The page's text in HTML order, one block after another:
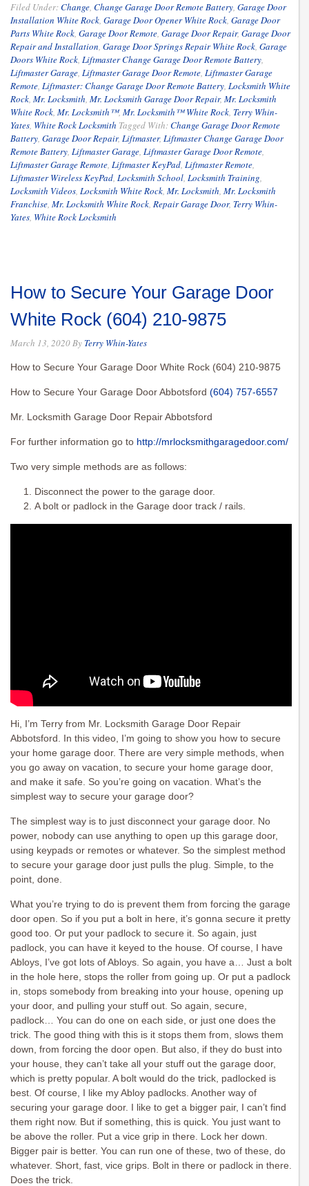
Filed Under:Change, Change Garage Door Remote Battery, Garage Door
Installation White Rock, Garage Door Opener White Rock, Garage Door
Parts White Rock, Garage Door Remote, Garage Door Repair, Garage Door
Repair and Installation, Garage Door Springs Repair White Rock, Garage
Doors White Rock, Liftmaster Change Garage Door Remote Battery,
Liftmaster Garage, Liftmaster Garage Door Remote, Liftmaster Garage
Remote, Liftmaster: Change Garage Door Remote Battery, Locksmith White
Rock, Mr. Locksmith, Mr. Locksmith Garage Door Repair, Mr. Locksmith
White Rock, Mr. Locksmith™, Mr. Locksmith™ White Rock, Terry Whin-
Yates, White Rock Locksmith Tagged With:Change Garage Door Remote
Battery, Garage Door Repair, Liftmaster, Liftmaster Change Garage Door
Remote Battery, Liftmaster Garage, Liftmaster Garage Door Remote,
Liftmaster Garage Remote, Liftmaster KeyPad, Liftmaster Remote,
Liftmaster Wireless KeyPad, Locksmith School, Locksmith Training,
Locksmith Videos, Locksmith White Rock, Mr. Locksmith, Mr. Locksmith
Franchise, Mr. Locksmith White Rock, Repair Garage Door, Terry Whin-
Yates, White Rock Locksmith
How to Secure Your Garage Door
White Rock (604) 210-9875
March 13, 2020By Terry Whin-Yates
How to Secure Your Garage Door White Rock (604) 210-9875
How to Secure Your Garage Door Abbotsford (604) 757-6557
Mr. Locksmith Garage Door Repair Abbotsford
For further information go to http://mrlocksmithgaragedoor.com/
Two very simple methods are as follows:
Disconnect the power to the garage door.
A bolt or padlock in the Garage door track / rails.
Hi, I’m Terry from Mr. Locksmith Garage Door Repair
Abbotsford. In this video, I’m going to show you how to secure
your home garage door. There are very simple methods, when
you go away on vacation, to secure your home garage door,
and make it safe. So you’re going on vacation. What’s the
simplest way to secure your garage door?
The simplest way is to just disconnect your garage door. No
power, nobody can use anything to open up this garage door,
using keypads or remotes or whatever. So the simplest method
to secure your garage door just pulls the plug. Simple, to the
point, done.
What you’re trying to do is prevent them from forcing the garage
door open. So if you put a bolt in here, it’s gonna secure it pretty
good too. Or put your padlock to secure it. So again, just
padlock, you can have it keyed to the house. Of course, I have
Abloys, I’ve got lots of Abloys. So again, you have a… Just a bolt
in the hole here, stops the roller from going up. Or put a padlock
in, stops somebody from breaking into your house, opening up
your door, and pulling your stuff out. So again, secure,
padlock… You can do one on each side, or just one does the
trick. The good thing with this is it stops them from, slows them
down, from forcing the door open. But also, if they do bust into
your house, they can’t take all your stuff out the garage door,
which is pretty popular. A bolt would do the trick, padlocked is
best. Of course, I like my Abloy padlocks. Another way of
securing your garage door. I like to get a bigger pair, I can’t find
them right now. But if something, this is quick. You just want to
be above the roller. Put a vice grip in there. Lock her down.
Bigger pair is better. You can run one of these, two of these, do
whatever. Short, fast, vice grips. Bolt in there or padlock in there.
Does the trick.